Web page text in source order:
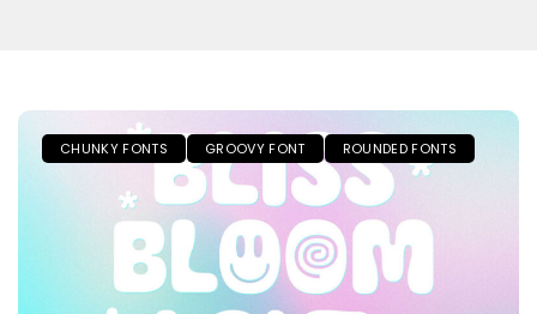
CHUNKY FONTS GROOVY FONT ROUNDED FONTS